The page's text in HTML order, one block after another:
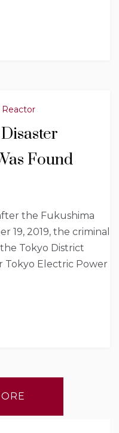
Reactor
Found
the Fukushima
19, 2019, the criminal
Tokyo District
Electric Power